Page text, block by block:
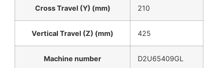
Cross Travel (Y) (mm) 210
Vertical Travel (Z) (mm) 425
Machine number D2U65409GL